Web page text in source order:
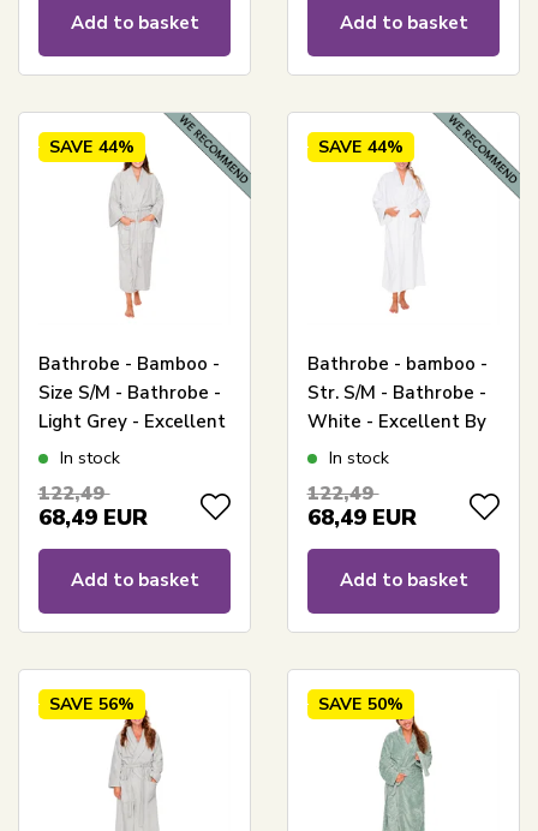
Add to basket Add to basket
SAVE 44%
Bathrobe - Bamboo -
Size S/M - Bathrobe -
Light Grey - Excellent
By Borg
In stock
122,49
68,49 EUR
Add to basket
SAVE 44%
Bathrobe - bamboo -
Str. S/M - Bathrobe -
White - Excellent By
BorgIn stock
122,49
68,49 EUR
Add to basket
SAVE 56% SAVE 50%